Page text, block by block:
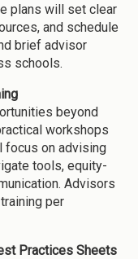
plans will set clear
and schedule
brief advisor
schools.
beyond
workshops
focus on advising
tools, equity-
Advisors
per
Practices Sheets